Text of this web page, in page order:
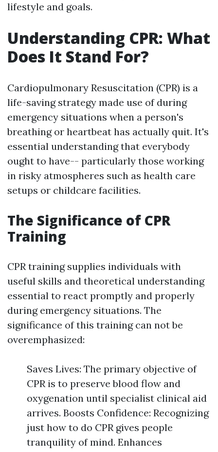
lifestyle and goals.
Understanding CPR: What
Does It Stand For?
Cardiopulmonary Resuscitation (CPR) is a
life-saving strategy made use of during
emergency situations when a person's
breathing or heartbeat has actually quit. It's
essential understanding that everybody
ought to have-- particularly those working
in risky atmospheres such as health care
setups or childcare facilities.
The Significance of CPR
Training
CPR training supplies individuals with
useful skills and theoretical understanding
essential to react promptly and properly
during emergency situations. The
significance of this training can not be
overemphasized:
Saves Lives: The primary objective of
CPR is to preserve blood flow and
oxygenation until specialist clinical aid
arrives. Boosts Confidence: Recognizing
just how to do CPR gives people
tranquility of mind. Enhances